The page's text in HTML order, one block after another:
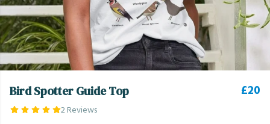
Bird Spotter Guide Top
2 Reviews
£20